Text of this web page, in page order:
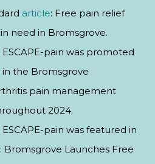
article: Free pain relief
need in Bromsgrove.
ESCAPE-pain was promoted
in the Bromsgrove
pain management
2024.
ESCAPE-pain was featured in
Bromsgrove Launches Free